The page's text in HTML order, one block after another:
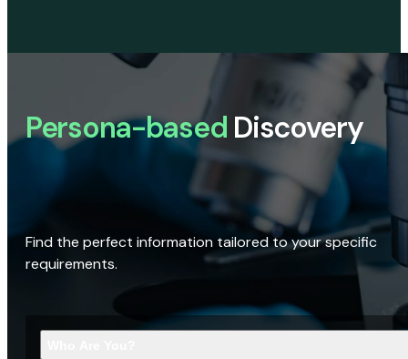
Persona-based Discovery
Find the perfect information tailored to your specific
requirements.